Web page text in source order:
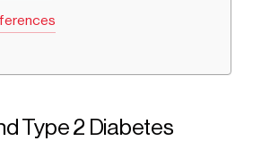
Type 2 Diabetes